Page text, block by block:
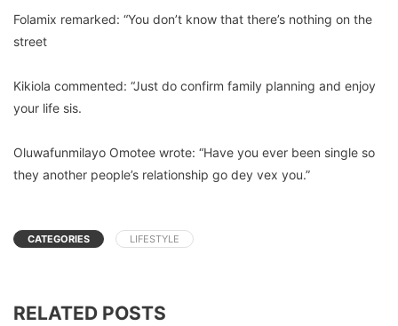
Folamix remarked: “You don’t know that there’s nothing on the
street
Kikiola commented: “Just do confirm family planning and enjoy
your life sis.
Oluwafunmilayo Omotee wrote: “Have you ever been single so
they another people’s relationship go dey vex you.”
CATEGORIES LIFESTYLE
RELATED POSTS